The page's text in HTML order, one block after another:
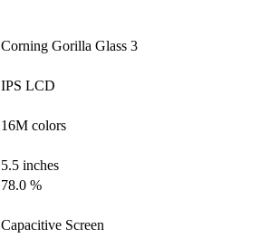
Corning Gorilla Glass 3
IPS LCD
16M colors
5.5 inches
78.0 %
Capacitive Screen